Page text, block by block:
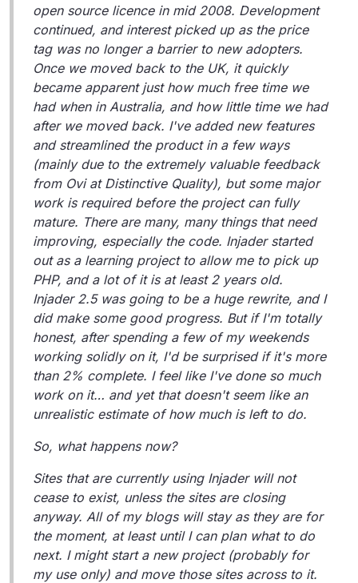
open source licence in mid 2008. Development
continued, and interest picked up as the price
tag was no longer a barrier to new adopters.
Once we moved back to the UK, it quickly
became apparent just how much free time we
had when in Australia, and how little time we had
after we moved back. I've added new features
and streamlined the product in a few ways
(mainly due to the extremely valuable feedback
from Ovi at Distinctive Quality), but some major
work is required before the project can fully
mature. There are many, many things that need
improving, especially the code. Injader started
out as a learning project to allow me to pick up
PHP, and a lot of it is at least 2 years old.
Injader 2.5 was going to be a huge rewrite, and I
did make some good progress. But if I'm totally
honest, after spending a few of my weekends
working solidly on it, I'd be surprised if it's more
than 2% complete. I feel like I've done so much
work on it… and yet that doesn't seem like an
unrealistic estimate of how much is left to do.
So, what happens now?
Sites that are currently using Injader will not
cease to exist, unless the sites are closing
anyway. All of my blogs will stay as they are for
the moment, at least until I can plan what to do
next. I might start a new project (probably for
my use only) and move those sites across to it.